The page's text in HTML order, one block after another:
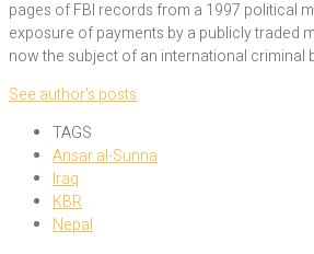
pages of FBI records from a 1997 political
exposure of payments by a publicly traded
now the subject of an international criminal
See author's posts
TAGS
Ansar al-Sunna
Iraq
KBR
Nepal